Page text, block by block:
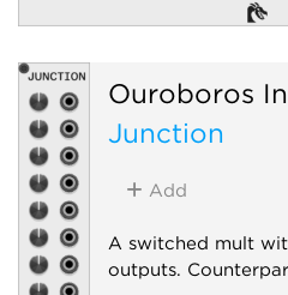
Ouroboros
Junction
Add
A switched mult
outputs.